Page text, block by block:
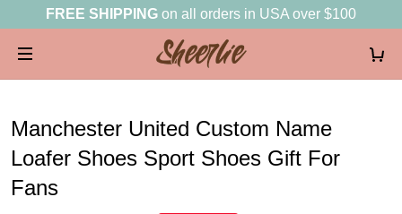
FREE SHIPPING on all orders in USA over $100
Manchester United Custom Name
Loafer Shoes Sport Shoes Gift For
Fans